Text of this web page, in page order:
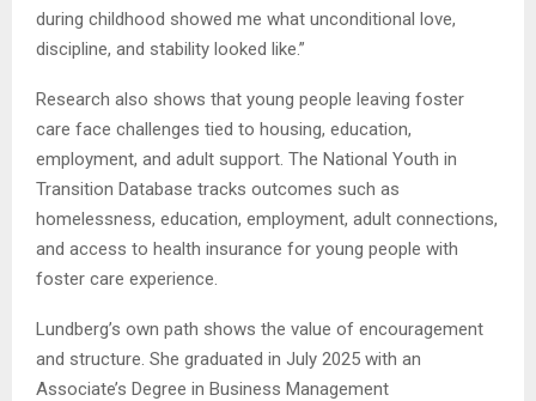
during childhood showed me what unconditional love,
discipline, and stability looked like.”
Research also shows that young people leaving foster
care face challenges tied to housing, education,
employment, and adult support. The National Youth in
Transition Database tracks outcomes such as
homelessness, education, employment, adult connections,
and access to health insurance for young people with
foster care experience.
Lundberg’s own path shows the value of encouragement
and structure. She graduated in July 2025 with an
Associate’s Degree in Business Management